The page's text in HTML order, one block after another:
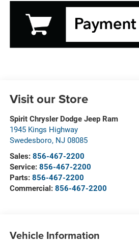
Visit our Store
Spirit Chrysler Dodge Jeep Ram
1945 Kings Highway
Swedesboro, NJ 08085
Sales: 856-467-2200
Service: 856-467-2200
Parts: 856-467-2200
Commercial: 856-467-2200
Vehicle Information